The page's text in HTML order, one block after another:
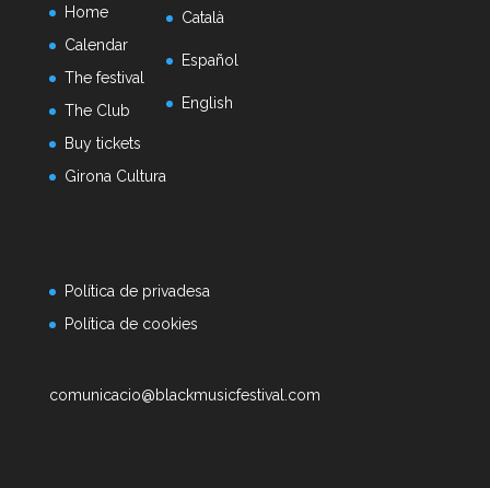
Home
Calendar
The festival
The Club
Buy tickets
Girona Cultura
Català
Español
English
Política de privadesa
Política de cookies
comunicacio@blackmusicfestival.com